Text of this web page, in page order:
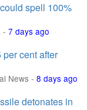
spell 100%
- 7 days ago
per cent after
News- 8 days ago
detonates in